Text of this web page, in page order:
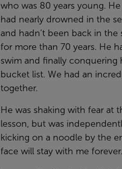
who was 80 years young.
had nearly drowned in the
and hadn’t been back in the
for more than 70 years. He
swim and finally conquering
bucket list. We had an
together.
He was shaking with fear at
lesson, but was
kicking on a noodle by the
face will stay with me forever.